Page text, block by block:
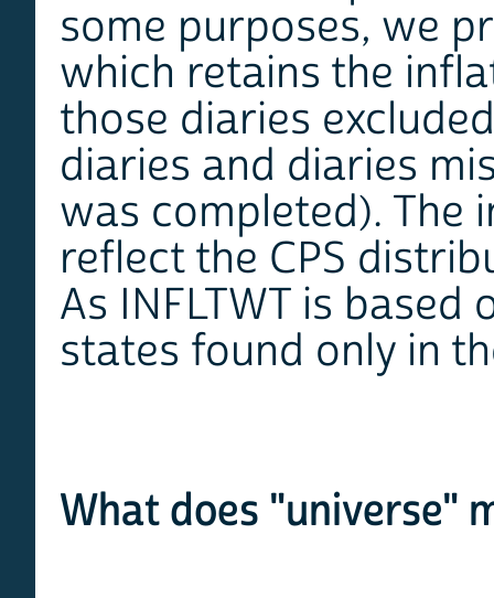
some purposes, we
which retains the
those diaries
diaries and diaries
was completed). The
reflect the CPS
As INFLTWT is based
states found only in
What does "universe"